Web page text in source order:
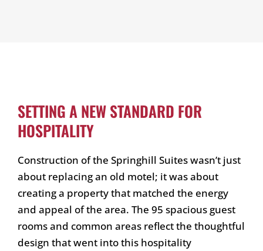
SETTING A NEW STANDARD FOR
HOSPITALITY
Construction of the Springhill Suites wasn’t just
about replacing an old motel; it was about
creating a property that matched the energy
and appeal of the area. The 95 spacious guest
rooms and common areas reflect the thoughtful
design that went into this hospitality